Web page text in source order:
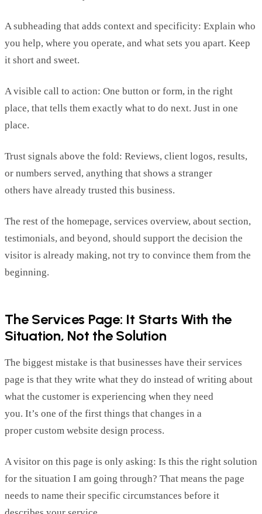
A subheading that adds context and specificity: Explain who
you help, where you operate, and what sets you apart. Keep
it short and sweet.
A visible call to action: One button or form, in the right
place, that tells them exactly what to do next. Just in one
place.
Trust signals above the fold: Reviews, client logos, results,
or numbers served, anything that shows a stranger
others have already trusted this business.
The rest of the homepage, services overview, about section,
testimonials, and beyond, should support the decision the
visitor is already making, not try to convince them from the
beginning.
The Services Page: It Starts With the
Situation, Not the Solution
The biggest mistake is that businesses have their services
page is that they write what they do instead of writing about
what the customer is experiencing when they need
you. It’s one of the first things that changes in a
proper custom website design process.
A visitor on this page is only asking: Is this the right solution
for the situation I am going through? That means the page
needs to name their specific circumstances before it